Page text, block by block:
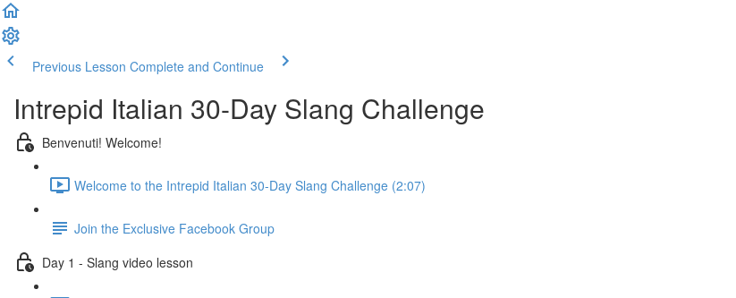
Previous Lesson Complete and Continue
Intrepid Italian 30-Day Slang Challenge
Benvenuti! Welcome!
Welcome to the Intrepid Italian 30-Day Slang Challenge (2:07)
Join the Exclusive Facebook Group
Day 1 - Slang video lesson